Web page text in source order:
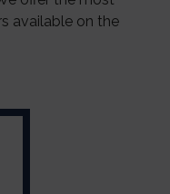
available on the